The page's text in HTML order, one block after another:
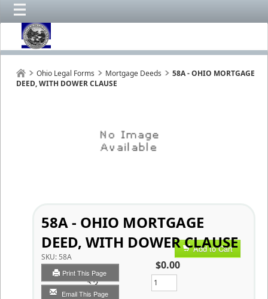
Ohio Legal Forms Mortgage Deeds
58A - OHIO MORTGAGE
DEED, WITH DOWER CLAUSE
58A - OHIO MORTGAGE
DEED, WITH DOWER CLAUSE
SKU: 58A
Print This Page
Email This Page
Add to Cart
$0.00
Qty